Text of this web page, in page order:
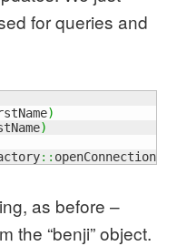
for queries and
)
)
:: openConnection
as before –
the “benji” object.